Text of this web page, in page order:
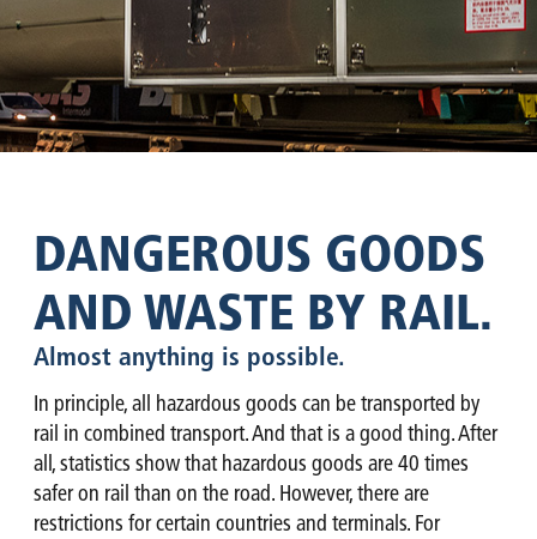
DANGEROUS GOODS
AND WASTE BY RAIL.
Almost anything is possible.
In principle, all hazardous goods can be transported by
rail in combined transport. And that is a good thing. After
all, statistics show that hazardous goods are 40 times
safer on rail than on the road. However, there are
restrictions for certain countries and terminals. For